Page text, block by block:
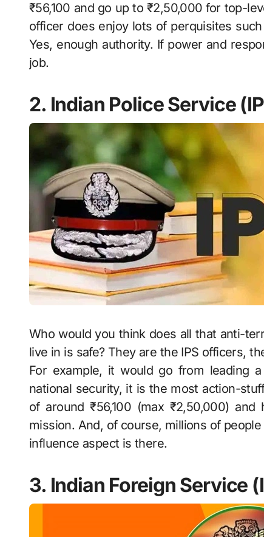
₹56,100 and go up to ₹2,50,000 for top-
officer does enjoy lots of perquisites
Yes, enough authority. If power and
job.
2. Indian Police Service
Who would you think does all that anti-
live in is safe? They are the IPS officers,
For example, it would go from leading
national security, it is the most action-
of around ₹56,100 (max ₹2,50,000)
mission. And, of course, millions of
influence aspect is there.
3. Indian Foreign Service